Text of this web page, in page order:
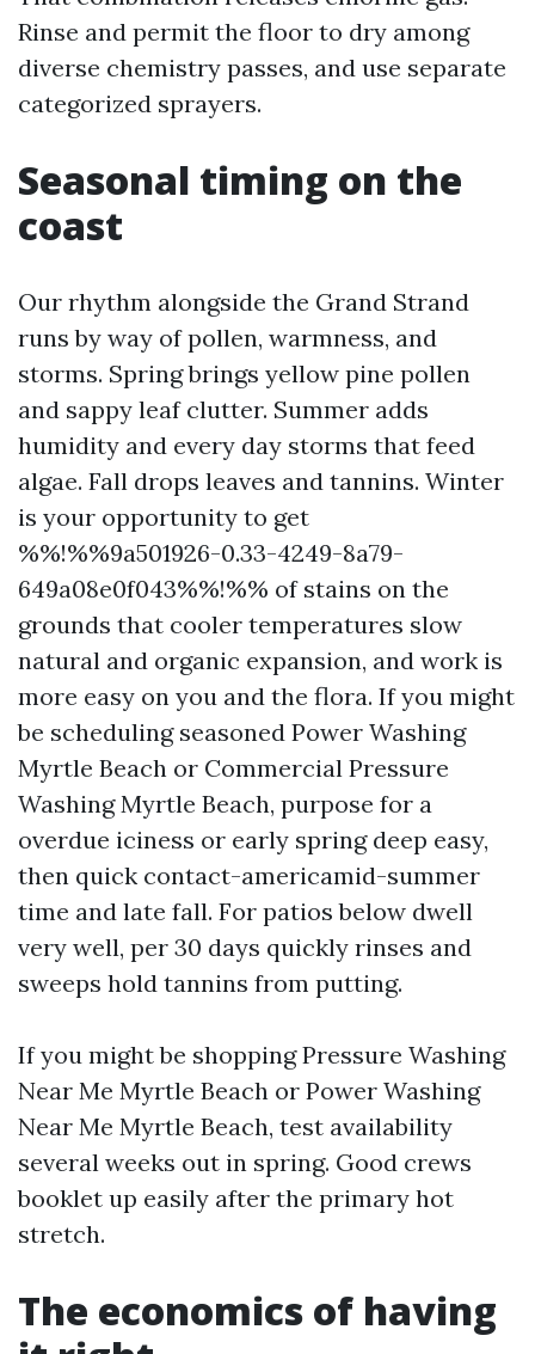
Rinse and permit the floor to dry among
diverse chemistry passes, and use separate
categorized sprayers.
Seasonal timing on the
coast
Our rhythm alongside the Grand Strand
runs by way of pollen, warmness, and
storms. Spring brings yellow pine pollen
and sappy leaf clutter. Summer adds
humidity and every day storms that feed
algae. Fall drops leaves and tannins. Winter
is your opportunity to get
%%!%%9a501926-0.33-4249-8a79-
649a08e0f043%%!%% of stains on the
grounds that cooler temperatures slow
natural and organic expansion, and work is
more easy on you and the flora. If you might
be scheduling seasoned Power Washing
Myrtle Beach or Commercial Pressure
Washing Myrtle Beach, purpose for a
overdue iciness or early spring deep easy,
then quick contact-americamid-summer
time and late fall. For patios below dwell
very well, per 30 days quickly rinses and
sweeps hold tannins from putting.
If you might be shopping Pressure Washing
Near Me Myrtle Beach or Power Washing
Near Me Myrtle Beach, test availability
several weeks out in spring. Good crews
booklet up easily after the primary hot
stretch.
The economics of having